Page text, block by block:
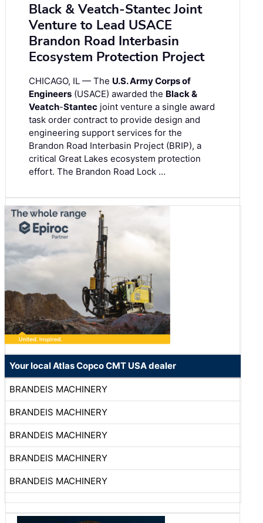
Black & Veatch-Stantec Joint
Venture to Lead USACE
Brandon Road Interbasin
Ecosystem Protection Project
CHICAGO, IL — The U.S. Army Corps of
Engineers (USACE) awarded the Black &
Veatch-Stantec joint venture a single award
task order contract to provide design and
engineering support services for the
Brandon Road Interbasin Project (BRIP), a
critical Great Lakes ecosystem protection
effort. The Brandon Road Lock …
Your local Atlas Copco CMT USA dealer
BRANDEIS MACHINERY
BRANDEIS MACHINERY
BRANDEIS MACHINERY
BRANDEIS MACHINERY
BRANDEIS MACHINERY